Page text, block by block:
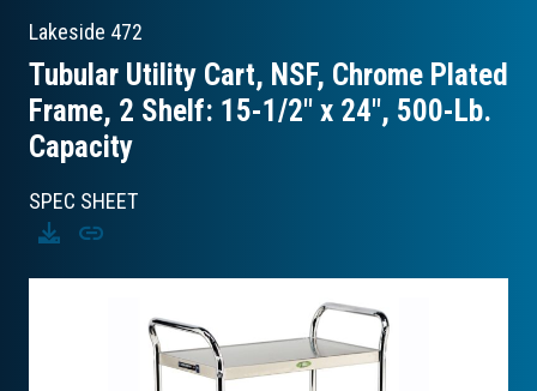
Lakeside 472
Tubular Utility Cart, NSF, Chrome Plated
Frame, 2 Shelf: 15-1/2″ x 24″, 500-Lb.
Capacity
SPEC SHEET
Download
Copy